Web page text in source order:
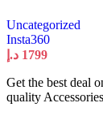
Uncategorized
Insta360
1799 د.إ
Get the best deal
quality